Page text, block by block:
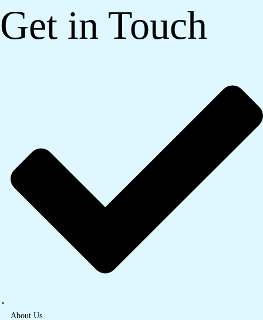
Get in Touch
About Us